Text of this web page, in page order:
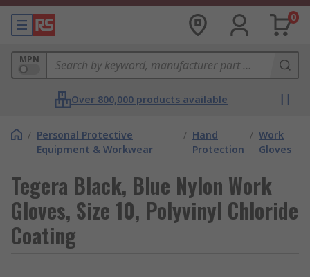
0
MPN
Over 800,000 products available
/ Personal Protective
Equipment & Workwear
/ Hand
Protection
/ Work
Gloves
Tegera Black, Blue Nylon Work
Gloves, Size 10, Polyvinyl Chloride
Coating